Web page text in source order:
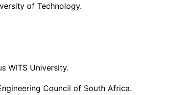
of Technology.
WITS University.
Council of South Africa.